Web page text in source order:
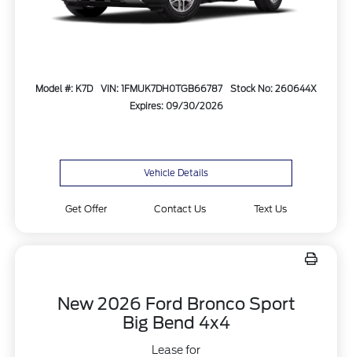
Model #: K7D VIN: 1FMUK7DH0TGB66787
Stock No: 260644X
Expires: 09/30/2026
Vehicle Details
Get Offer Contact Us Text Us
New 2026 Ford Bronco Sport
Big Bend 4x4
Lease for